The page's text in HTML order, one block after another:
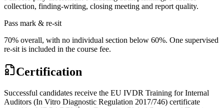
collection, finding-writing, closing meeting and report quality.
Pass mark & re-sit
70% overall, with no individual section below 60%. One supervised
re-sit is included in the course fee.
Certification
Successful candidates receive the EU IVDR Training for Internal
Auditors (In Vitro Diagnostic Regulation 2017/746) certificate